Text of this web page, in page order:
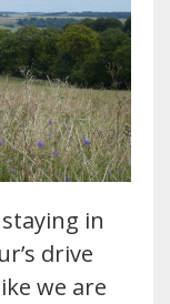
in
drive
we are